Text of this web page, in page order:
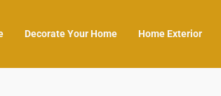
Decorate Your Home Home Exterior